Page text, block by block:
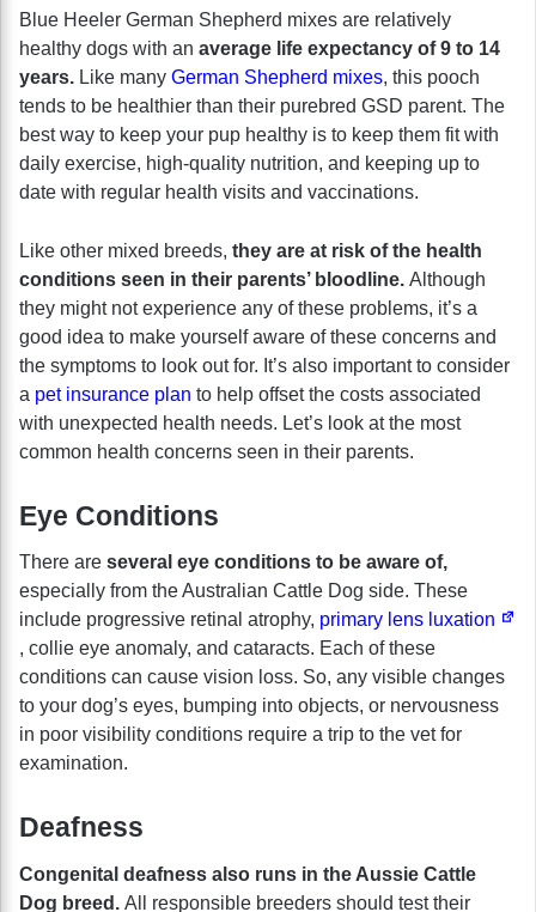
Blue Heeler German Shepherd mixes are relatively
healthy dogs with an average life expectancy of 9 to 14
years. Like many German Shepherd mixes, this pooch
tends to be healthier than their purebred GSD parent. The
best way to keep your pup healthy is to keep them fit with
daily exercise, high-quality nutrition, and keeping up to
date with regular health visits and vaccinations.
Like other mixed breeds, they are at risk of the health
conditions seen in their parents’ bloodline. Although
they might not experience any of these problems, it’s a
good idea to make yourself aware of these concerns and
the symptoms to look out for. It’s also important to consider
a pet insurance plan to help offset the costs associated
with unexpected health needs. Let’s look at the most
common health concerns seen in their parents.
Eye Conditions
There are several eye conditions to be aware of,
especially from the Australian Cattle Dog side. These
include progressive retinal atrophy, primary lens luxation
, collie eye anomaly, and cataracts. Each of these
conditions can cause vision loss. So, any visible changes
to your dog’s eyes, bumping into objects, or nervousness
in poor visibility conditions require a trip to the vet for
examination.
Deafness
Congenital deafness also runs in the Aussie Cattle
Dog breed. All responsible breeders should test their